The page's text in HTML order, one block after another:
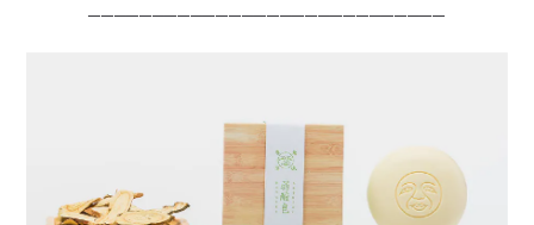
────────────────────────────